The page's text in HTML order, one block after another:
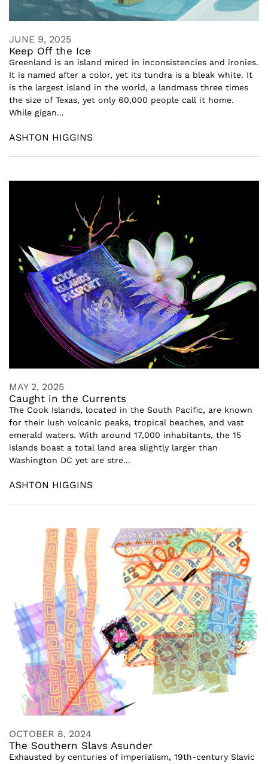
JUNE 9, 2025
Keep Off the Ice
Greenland is an island mired in inconsistencies and ironies.
It is named after a color, yet its tundra is a bleak white. It
is the largest island in the world, a landmass three times
the size of Texas, yet only 60,000 people call it home.
While gigan...
ASHTON HIGGINS
MAY 2, 2025
Caught in the Currents
The Cook Islands, located in the South Pacific, are known
for their lush volcanic peaks, tropical beaches, and vast
emerald waters. With around 17,000 inhabitants, the 15
islands boast a total land area slightly larger than
Washington DC yet are stre...
ASHTON HIGGINS
OCTOBER 8, 2024
The Southern Slavs Asunder
Exhausted by centuries of imperialism, 19th-century Slavic